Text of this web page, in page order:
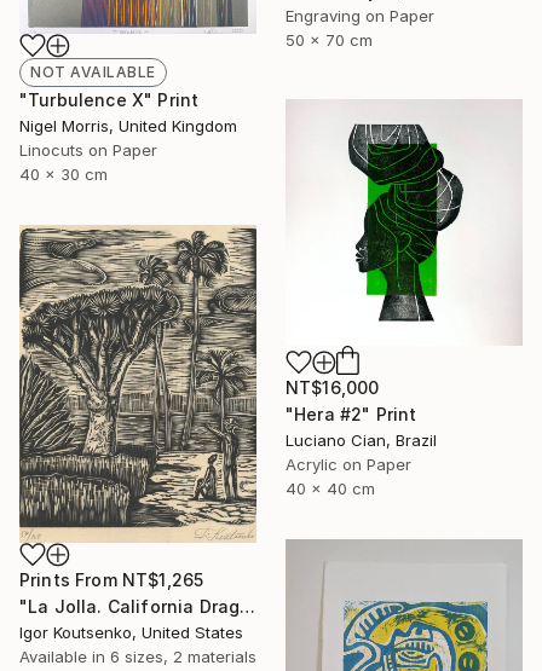
Engraving on Paper
50 x 70 cm
NOT AVAILABLE
"Turbulence X" Print
Nigel Morris, United Kingdom
Linocuts on Paper
40 x 30 cm
NT$16,000
"Hera #2" Print
Luciano Cian, Brazil
Acrylic on Paper
40 x 40 cm
Prints From NT$1,265
"La Jolla. California Dragon trees. Original woodcut by Igor Koutsenko. - Limited Edition of 150" Print
Igor Koutsenko, United States
Available in 6 sizes, 2 materials